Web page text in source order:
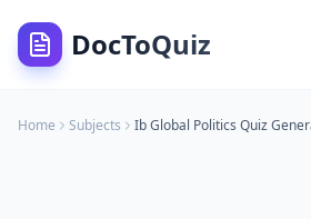
DocToQuiz
Home Subjects Ib Global Politics Quiz